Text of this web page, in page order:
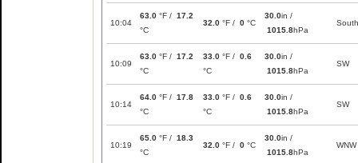
10:04
63.0 °F / 17.2
°C
32.0 °F / 0 °C
30.0in /
1015.8hPa
South
10:09
63.0 °F / 17.2
°C
33.0 °F / 0.6
°C
30.0in /
1015.8hPa
SW
10:14
64.0 °F / 17.8
°C
33.0 °F / 0.6
°C
30.0in /
1015.8hPa
SW
10:19
65.0 °F / 18.3
°C
32.0 °F / 0 °C
30.0in /
1015.8hPa
WNW